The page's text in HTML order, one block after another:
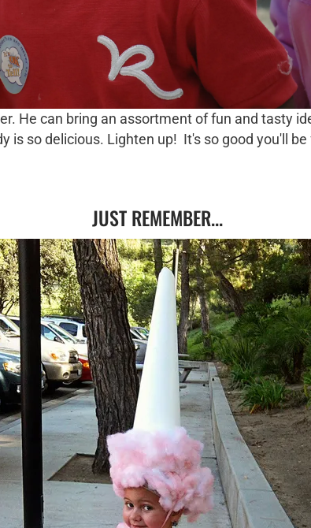
He can bring an assortment of fun and tasty
is so delicious. Lighten up! It's so good you'll
JUST REMEMBER...